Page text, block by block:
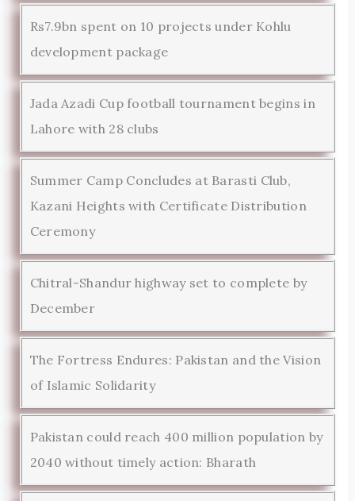
Rs7.9bn spent on 10 projects under Kohlu
development package
Jada Azadi Cup football tournament begins in
Lahore with 28 clubs
Summer Camp Concludes at Barasti Club,
Kazani Heights with Certificate Distribution
Ceremony
Chitral-Shandur highway set to complete by
December
The Fortress Endures: Pakistan and the Vision
of Islamic Solidarity
Pakistan could reach 400 million population by
2040 without timely action: Bharath